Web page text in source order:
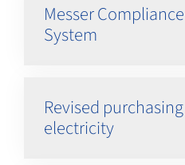
Messer
System
Revised
electricity